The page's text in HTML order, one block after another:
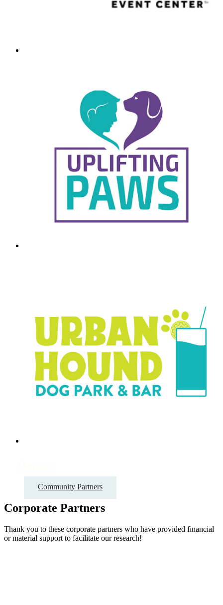
Community Partners
Corporate Partners
Thank you to these corporate partners who have provided financial
or material support to facilitate our research!